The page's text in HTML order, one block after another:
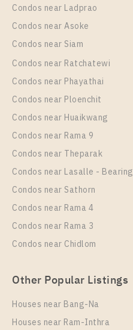
Condos near Ladprao
Condos near Asoke
Condos near Siam
Condos near Ratchatewi
Condos near Phayathai
Condos near Ploenchit
Condos near Huaikwang
Condos near Rama 9
Condos near Theparak
Condos near Lasalle - Bearing
Condos near Sathorn
Condos near Rama 4
Condos near Rama 3
Condos near Chidlom
Other Popular Listings
Houses near Bang-Na
Houses near Ram-Inthra